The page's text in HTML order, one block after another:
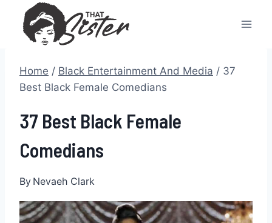
content
Home / Black Entertainment And Media / 37
Best Black Female Comedians
37 Best Black Female
Comedians
By Nevaeh Clark